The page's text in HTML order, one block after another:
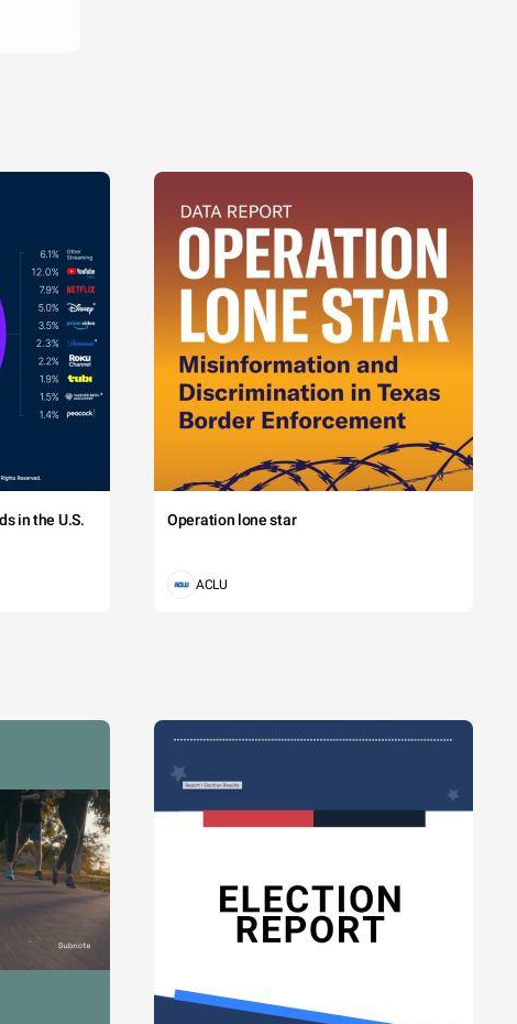
in the U.S. Operation lone star
ACLU